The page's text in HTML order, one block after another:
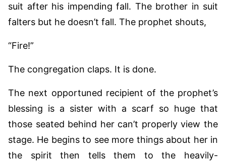
suit after his impending fall. The brother in suit
falters but he doesn’t fall. The prophet shouts,
“Fire!”
The congregation claps. It is done.
The next opportuned recipient of the prophet’s
blessing is a sister with a scarf so huge that
those seated behind her can’t properly view the
stage. He begins to see more things about her in
the spirit then tells them to the heavily-